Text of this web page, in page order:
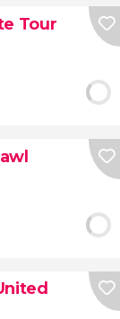
Tour